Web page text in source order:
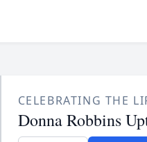
CELEBRATING THE
Donna Robbins